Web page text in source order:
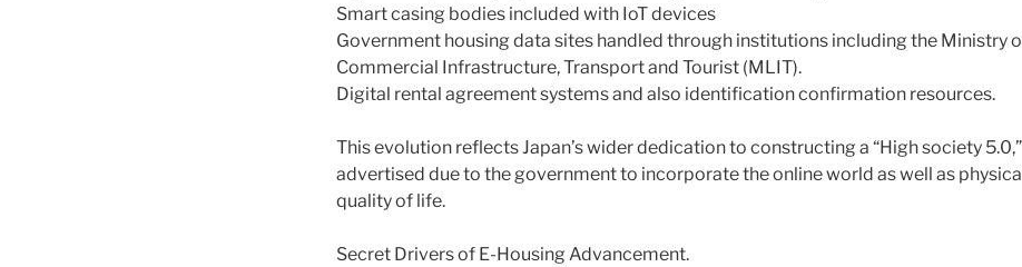
Smart casing bodies included with IoT devices
Government housing data sites handled through institutions including the Ministry
Commercial Infrastructure, Transport and Tourist (MLIT).
Digital rental agreement systems and also identification confirmation resources.
This evolution reflects Japan’s wider dedication to constructing a “High society
advertised due to the government to incorporate the online world as well as
quality of life.
Secret Drivers of E-Housing Advancement.